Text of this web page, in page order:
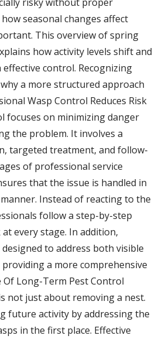
seasonal changes affect
This overview of spring
how activity levels shift and
control. Recognizing
a more structured approach
Wasp Control Reduces Risk
focuses on minimizing danger
the problem. It involves a
targeted treatment, and follow-
of professional service
that the issue is handled in
Instead of reacting to the
follow a step-by-step
every stage. In addition,
to address both visible
a more comprehensive
Long-Term Pest Control
not just about removing a nest.
future activity by addressing the
in the first place. Effective